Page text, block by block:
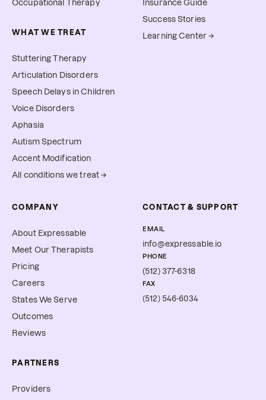
Occupational Therapy
WHAT WE TREAT
Stuttering Therapy
Articulation Disorders
Speech Delays in Children
Voice Disorders
Aphasia
Autism Spectrum
Accent Modification
All conditions we treat →
Insurance Guide
Success Stories
Learning Center →
COMPANY
About Expressable
Meet Our Therapists
Pricing
Careers
States We Serve
Outcomes
Reviews
PARTNERS
Providers
CONTACT & SUPPORT
EMAIL
info@expressable.io
PHONE
(512) 377-6318
FAX
(512) 546-6034